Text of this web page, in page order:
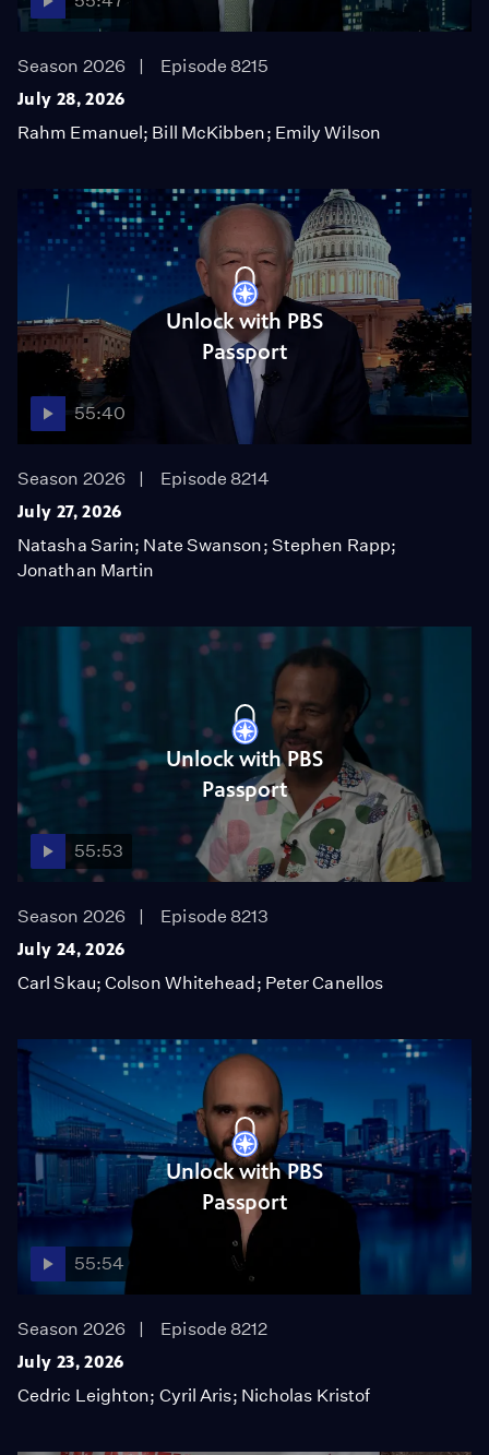
Season 2026
Episode 8215
July 28, 2026
Rahm Emanuel; Bill McKibben; Emily Wilson
Unlock with PBS
Passport
55:40
Season 2026
Episode 8214
July 27, 2026
Natasha Sarin; Nate Swanson; Stephen Rapp;
Jonathan Martin
Unlock with PBS
Passport
55:53
Season 2026
Episode 8213
July 24, 2026
Carl Skau; Colson Whitehead; Peter Canellos
Unlock with PBS
Passport
55:54
Season 2026
Episode 8212
July 23, 2026
Cedric Leighton; Cyril Aris; Nicholas Kristof